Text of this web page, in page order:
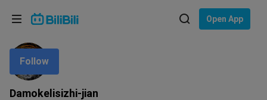
Open App
Damokelisizhi-jian
Follow
Language: English
Choose your language
English
ภาษาไทย